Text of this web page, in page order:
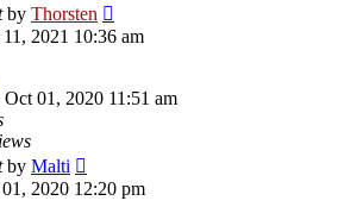
by Thorsten
2021 10:36 am
01, 2020 11:51 am
by Malti
2020 12:20 pm